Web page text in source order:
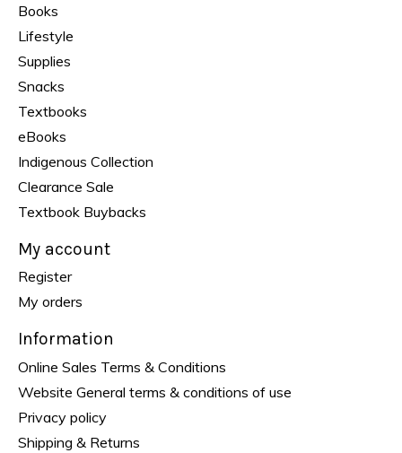
Books
Lifestyle
Supplies
Snacks
Textbooks
eBooks
Indigenous Collection
Clearance Sale
Textbook Buybacks
My account
Register
My orders
Information
Online Sales Terms & Conditions
Website General terms & conditions of use
Privacy policy
Shipping & Returns